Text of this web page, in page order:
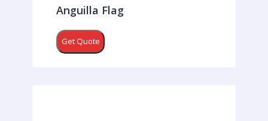
Anguilla Flag
Get Quote